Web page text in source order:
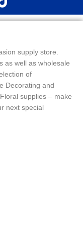
supply store.
as well as wholesale
of
Decorating and
supplies – make
next special